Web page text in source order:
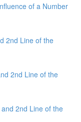
of a Number
2nd Line of the
2nd Line of the
2nd Line of the